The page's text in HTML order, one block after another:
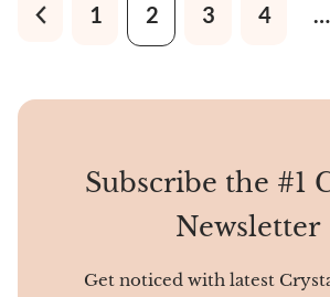
silky
1 2 3 4 …
Subscribe the #1
Newsletter
Get noticed with latest